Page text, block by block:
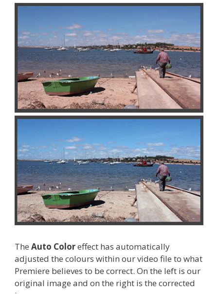
The Auto Coloreffect has automatically
adjusted the colours within our video file to what
Premiere believes to be correct. On the left is our
original image and on the right is the corrected